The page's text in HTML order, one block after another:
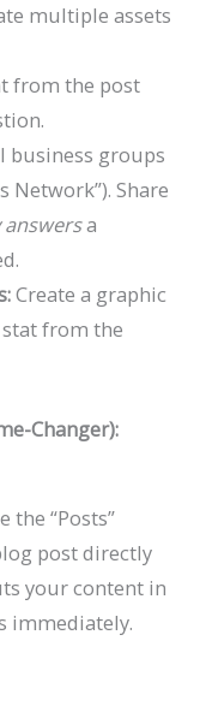
multiple assets
from the post
business groups
Network”). Share
answersa
Create a graphic
from the
Changer):
the “Posts”
post directly
your content in
immediately.